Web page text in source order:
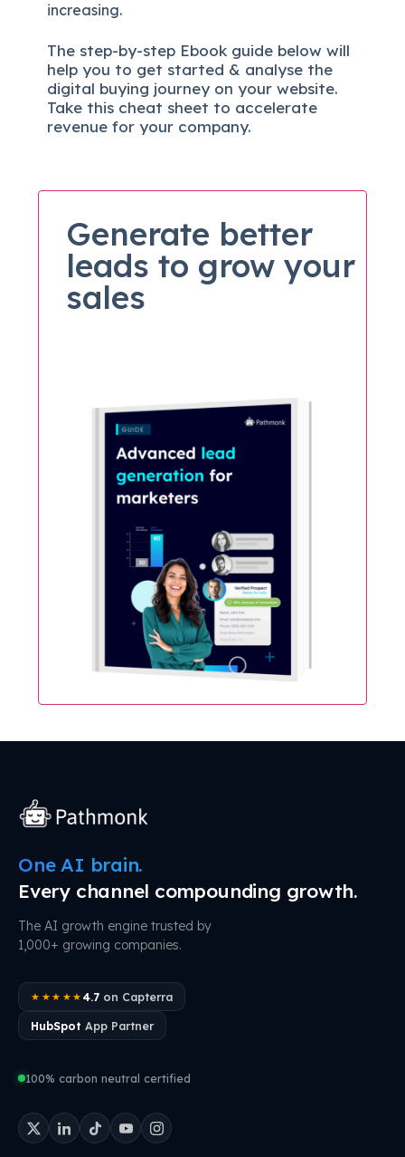
increasing.
The step-by-step Ebook guide below will
help you to get started & analyse the
digital buying journey on your website.
Take this cheat sheet to accelerate
revenue for your company.
Generate better
leads to grow your
sales
One AI brain.
Every channel compounding growth.
The AI growth engine trusted by
1,000+ growing companies.
★★★★★ 4.7on Capterra
HubSpot App Partner
100% carbon neutral certified